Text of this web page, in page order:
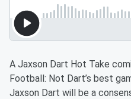
A Jaxson Dart Hot Take
Football: Not Dart’s best
Jaxson Dart will be a